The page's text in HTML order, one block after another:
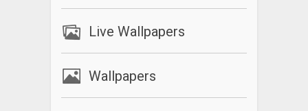
Live Wallpapers
Wallpapers